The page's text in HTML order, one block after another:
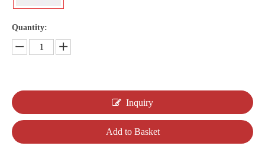
Quantity:
Inquiry
Add to Basket